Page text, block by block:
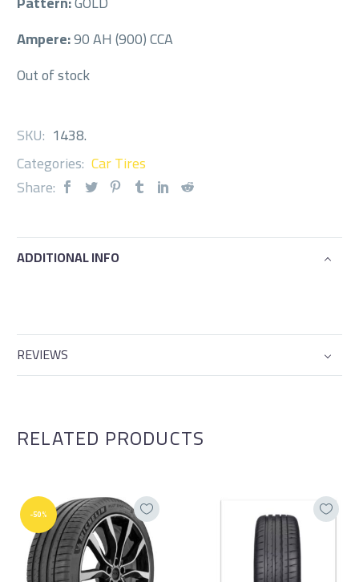
Ampere:90 AH (900) CCA
Out of stock
SKU: 1438.
Categories: Car Tires
Share:
ADDITIONAL INFO
REVIEWS
RELATED PRODUCTS
-50%